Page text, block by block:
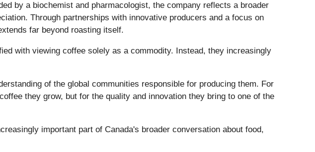
by a biochemist and pharmacologist, the company reflects a broader
Through partnerships with innovative producers and a focus on
far beyond roasting itself.
with viewing coffee solely as a commodity. Instead, they increasingly
of the global communities responsible for producing them. For
they grow, but for the quality and innovation they bring to one of the
important part of Canada's broader conversation about food,